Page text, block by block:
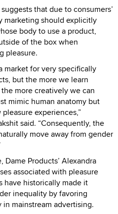
that due to consumers’
marketing should explicitly
body to use a product,
of the box when
pleasure.
market for very specifically
but the more we learn
more creatively we can
mimic human anatomy but
experiences,”
said. “Consequently, the
move away from gender
Products’ Alexandra
associated with pleasure
have historically made it
inequality by favoring
mainstream advertising.